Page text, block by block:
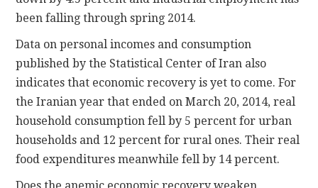
been falling through spring 2014.
Data on personal incomes and consumption
published by the Statistical Center of Iran also
indicates that economic recovery is yet to come. For
the Iranian year that ended on March 20, 2014, real
household consumption fell by 5 percent for urban
households and 12 percent for rural ones. Their real
food expenditures meanwhile fell by 14 percent.